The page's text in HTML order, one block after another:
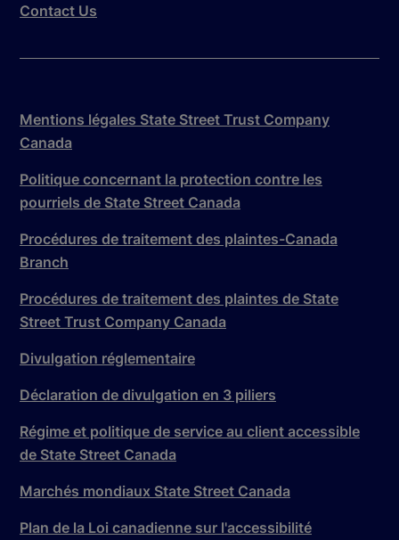
Contact Us
Mentions légales State Street Trust Company
Canada
Politique concernant la protection contre les
pourriels de State Street Canada
Procédures de traitement des plaintes-Canada
Branch
Procédures de traitement des plaintes de State
Street Trust Company Canada
Divulgation réglementaire
Déclaration de divulgation en 3 piliers
Régime et politique de service au client accessible
de State Street Canada
Marchés mondiaux State Street Canada
Plan de la Loi canadienne sur l'accessibilité